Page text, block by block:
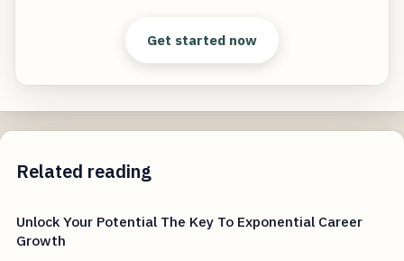
Get started now
Related reading
Unlock Your Potential The Key To Exponential Career
Growth